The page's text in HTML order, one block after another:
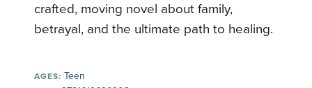
crafted, moving novel about family,
betrayal, and the ultimate path to healing.
AGES: Teen